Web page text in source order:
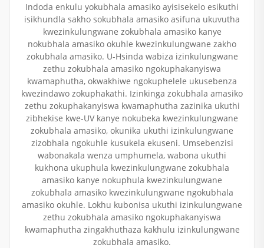
Indoda enkulu yokubhala amasiko ayisisekelo esikuthi
isikhundla sakho sokubhala amasiko asifuna ukuvutha
kwezinkulungwane zokubhala amasiko kanye
nokubhala amasiko okuhle kwezinkulungwane zakho
zokubhala amasiko. U-Hsinda wabiza izinkulungwane
zethu zokubhala amasiko ngokuphakanyiswa
kwamaphutha, okwakhiwe ngokuphelele ukusebenza
kwezindawo zokuphakathi. Izinkinga zokubhala amasiko
zethu zokuphakanyiswa kwamaphutha zazinika ukuthi
zibhekise kwe-UV kanye nokubeka kwezinkulungwane
zokubhala amasiko, okunika ukuthi izinkulungwane
zizobhala ngokuhle kusukela ekuseni. Umsebenzisi
wabonakala wenza umphumela, wabona ukuthi
kukhona ukuphula kwezinkulungwane zokubhala
amasiko kanye nokuphula kwezinkulungwane
zokubhala amasiko kwezinkulungwane ngokubhala
amasiko okuhle. Lokhu kubonisa ukuthi izinkulungwane
zethu zokubhala amasiko ngokuphakanyiswa
kwamaphutha zingakhuthaza kakhulu izinkulungwane
zokubhala amasiko.